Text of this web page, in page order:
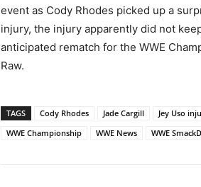
event as Cody Rhodes picked up a
injury, the injury apparently did not
anticipated rematch for the WWE
Raw.
TAGS Cody Rhodes Jade Cargill Jey Uso
WWE Championship
WWE News WWE